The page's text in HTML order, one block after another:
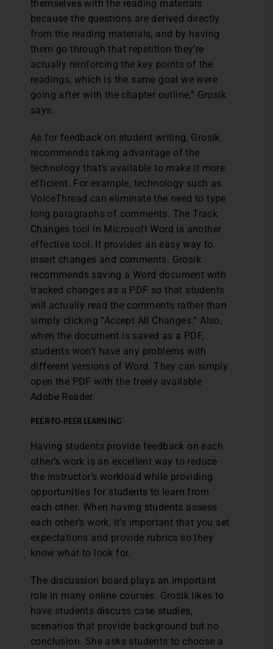
themselves with the reading materials
because the questions are derived directly
from the reading materials, and by having
them go through that repetition they’re
actually reinforcing the key points of the
readings, which is the same goal we were
going after with the chapter outline,” Grosik
says.
As for feedback on student writing, Grosik
recommends taking advantage of the
technology that’s available to make it more
efficient. For example, technology such as
VoiceThread can eliminate the need to type
long paragraphs of comments. The Track
Changes tool in Microsoft Word is another
effective tool. It provides an easy way to
insert changes and comments. Grosik
recommends saving a Word document with
tracked changes as a PDF so that students
will actually read the comments rather than
simply clicking “Accept All Changes.” Also,
when the document is saved as a PDF,
students won’t have any problems with
different versions of Word. They can simply
open the PDF with the freely available
Adobe Reader.
PEER-TO-PEER LEARNING
Having students provide feedback on each
other’s work is an excellent way to reduce
the instructor’s workload while providing
opportunities for students to learn from
each other. When having students assess
each other’s work, it’s important that you set
expectations and provide rubrics so they
know what to look for.
The discussion board plays an important
role in many online courses. Grosik likes to
have students discuss case studies,
scenarios that provide background but no
conclusion. She asks students to choose a